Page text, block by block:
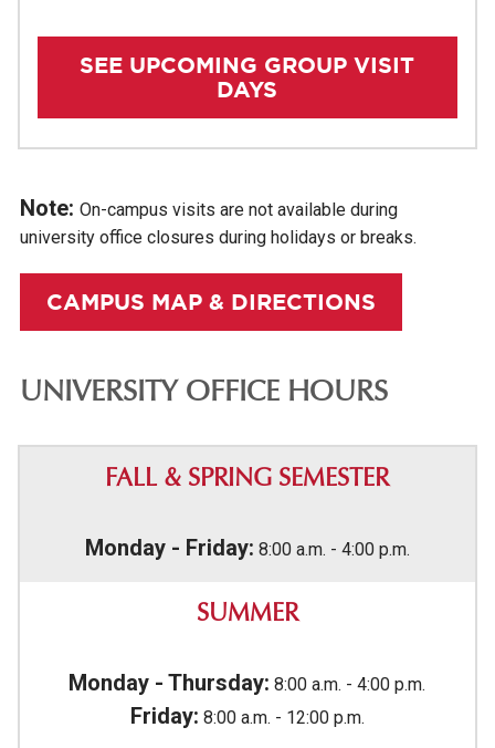
SEE UPCOMING GROUP VISIT
DAYS
Note: On-campus visits are not available during
university office closures during holidays or breaks.
CAMPUS MAP & DIRECTIONS
UNIVERSITY OFFICE HOURS
FALL & SPRING SEMESTER
Monday - Friday: 8:00 a.m. - 4:00 p.m.
SUMMER
Monday - Thursday: 8:00 a.m. - 4:00 p.m.
Friday: 8:00 a.m. - 12:00 p.m.